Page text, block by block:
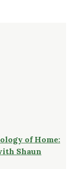
of Home:
Shaun